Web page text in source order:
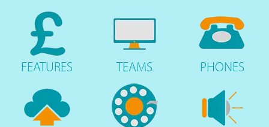
FEATURES TEAMS PHONES